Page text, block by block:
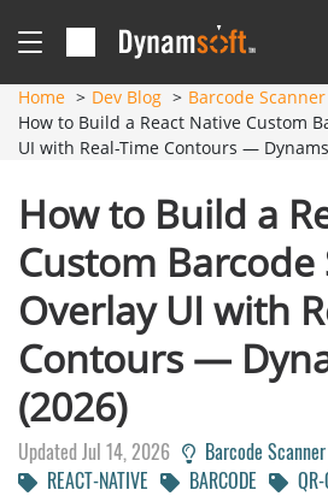
Home Dev Blog
Barcode Scanner
How to Build a React Native Custom
UI with Real-Time Contours —
How to Build a
Custom Barcode
Overlay UI with
Contours —
(2026)
Updated Jul 14, 2026
Barcode Scanner
REACT-NATIVE
BARCODE QR-